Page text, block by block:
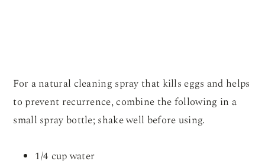
For a natural cleaning spray that kills eggs and helps
to prevent recurrence, combine the following in a
small spray bottle; shake well before using.
1/4 cup water